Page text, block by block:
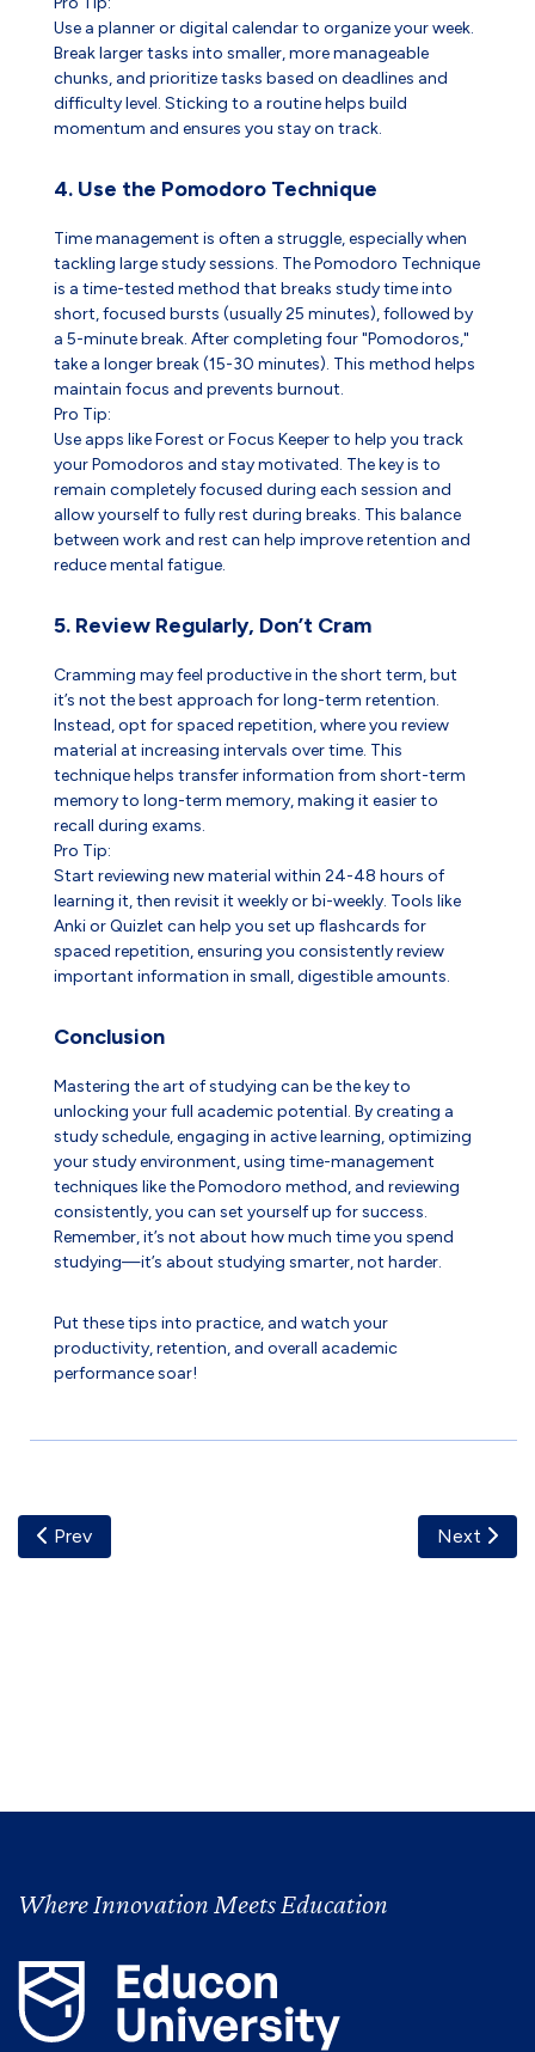
Use a planner or digital calendar to organize your week.
Break larger tasks into smaller, more manageable
chunks, and prioritize tasks based on deadlines and
difficulty level. Sticking to a routine helps build
momentum and ensures you stay on track.
4. Use the Pomodoro Technique
Time management is often a struggle, especially when
tackling large study sessions. The Pomodoro Technique
is a time-tested method that breaks study time into
short, focused bursts (usually 25 minutes), followed by
a 5-minute break. After completing four "Pomodoros,"
take a longer break (15-30 minutes). This method helps
maintain focus and prevents burnout.
Pro Tip:
Use apps like Forest or Focus Keeper to help you track
your Pomodoros and stay motivated. The key is to
remain completely focused during each session and
allow yourself to fully rest during breaks. This balance
between work and rest can help improve retention and
reduce mental fatigue.
5. Review Regularly, Don’t Cram
Cramming may feel productive in the short term, but
it’s not the best approach for long-term retention.
Instead, opt for spaced repetition, where you review
material at increasing intervals over time. This
technique helps transfer information from short-term
memory to long-term memory, making it easier to
recall during exams.
Pro Tip:
Start reviewing new material within 24-48 hours of
learning it, then revisit it weekly or bi-weekly. Tools like
Anki or Quizlet can help you set up flashcards for
spaced repetition, ensuring you consistently review
important information in small, digestible amounts.
Conclusion
Mastering the art of studying can be the key to
unlocking your full academic potential. By creating a
study schedule, engaging in active learning, optimizing
your study environment, using time-management
techniques like the Pomodoro method, and reviewing
consistently, you can set yourself up for success.
Remember, it’s not about how much time you spend
studying—it’s about studying smarter, not harder.
Put these tips into practice, and watch your
productivity, retention, and overall academic
performance soar!
Previous Article: Embracing Digital Transformation
Prev Next
Next
Where Innovation Meets Education